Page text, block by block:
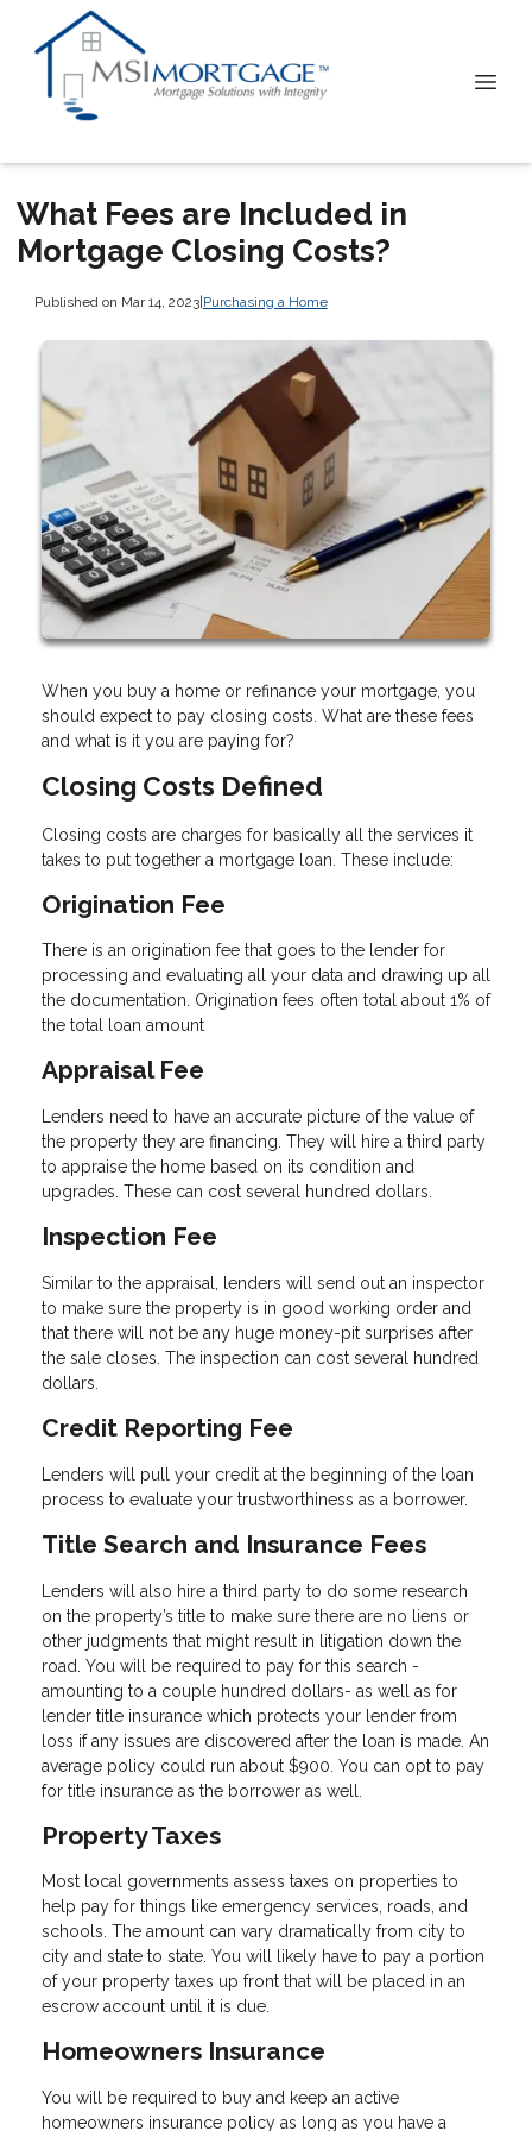
What Fees are Included in
Mortgage Closing Costs?
Published on Mar 14, 2023|Purchasing a Home
When you buy a home or refinance your mortgage, you
should expect to pay closing costs. What are these fees
and what is it you are paying for?
Closing Costs Defined
Closing costs are charges for basically all the services it
takes to put together a mortgage loan. These include:
Origination Fee
There is an origination fee that goes to the lender for
processing and evaluating all your data and drawing up all
the documentation. Origination fees often total about 1% of
the total loan amount
Appraisal Fee
Lenders need to have an accurate picture of the value of
the property they are financing. They will hire a third party
to appraise the home based on its condition and
upgrades. These can cost several hundred dollars.
Inspection Fee
Similar to the appraisal, lenders will send out an inspector
to make sure the property is in good working order and
that there will not be any huge money-pit surprises after
the sale closes. The inspection can cost several hundred
dollars.
Credit Reporting Fee
Lenders will pull your credit at the beginning of the loan
process to evaluate your trustworthiness as a borrower.
Title Search and Insurance Fees
Lenders will also hire a third party to do some research
on the property’s title to make sure there are no liens or
other judgments that might result in litigation down the
road. You will be required to pay for this search -
amounting to a couple hundred dollars- as well as for
lender title insurance which protects your lender from
loss if any issues are discovered after the loan is made. An
average policy could run about $900. You can opt to pay
for title insurance as the borrower as well.
Property Taxes
Most local governments assess taxes on properties to
help pay for things like emergency services, roads, and
schools. The amount can vary dramatically from city to
city and state to state. You will likely have to pay a portion
of your property taxes up front that will be placed in an
escrow account until it is due.
Homeowners Insurance
You will be required to buy and keep an active
homeowners insurance policy as long as you have a